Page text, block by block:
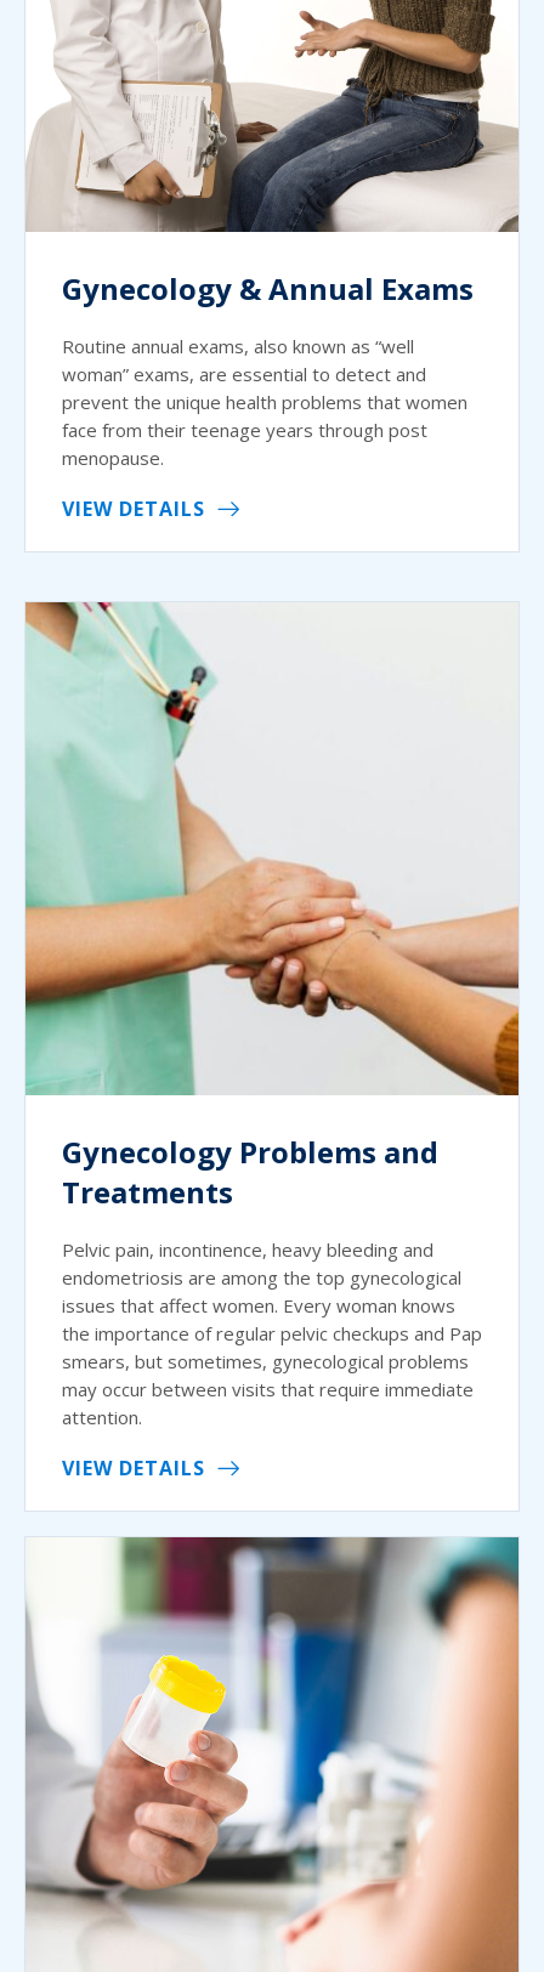
Gynecology & Annual Exams
Routine annual exams, also known as “well
woman” exams, are essential to detect and
prevent the unique health problems that women
face from their teenage years through post
menopause.
VIEW DETAILS
Gynecology Problems and
Treatments
Pelvic pain, incontinence, heavy bleeding and
endometriosis are among the top gynecological
issues that affect women. Every woman knows
the importance of regular pelvic checkups and Pap
smears, but sometimes, gynecological problems
may occur between visits that require immediate
attention.
VIEW DETAILS